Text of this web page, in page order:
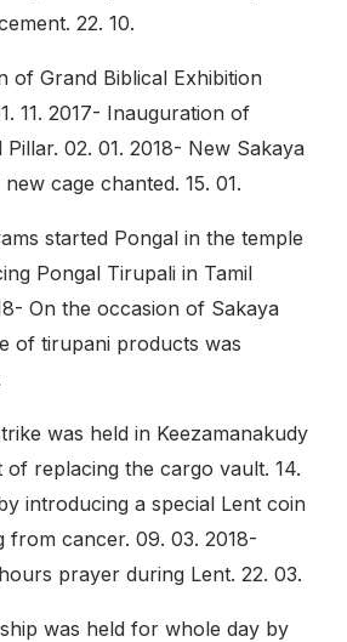
22. 10.
of Grand Biblical Exhibition
11. 2017- Inauguration of
02. 01. 2018- New Sakaya
cage chanted. 15. 01.
started Pongal in the temple
Pongal Tirupali in Tamil
On the occasion of Sakaya
of tirupani products was
was held in Keezamanakudy
of replacing the cargo vault. 14.
introducing a special Lent coin
cancer. 09. 03. 2018-
prayer during Lent. 22. 03.
was held for whole day by